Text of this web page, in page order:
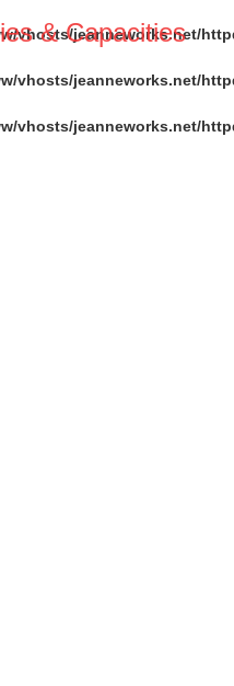
vhosts/jeanneworks.net/
vhosts/jeanneworks.net/
vhosts/jeanneworks.net/
& Capacities